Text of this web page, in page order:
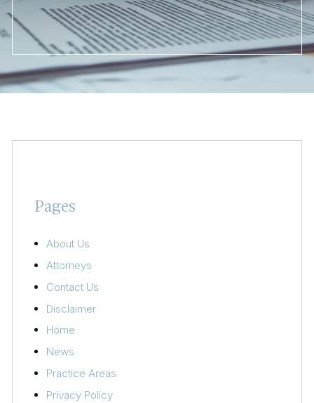
Pages
About Us
Attorneys
Contact Us
Disclaimer
Home
News
Practice Areas
Privacy Policy